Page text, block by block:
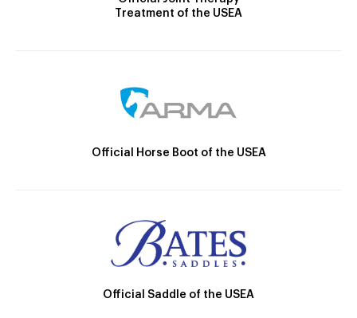
Treatment of the USEA
Official Horse Boot of the USEA
Official Saddle of the USEA